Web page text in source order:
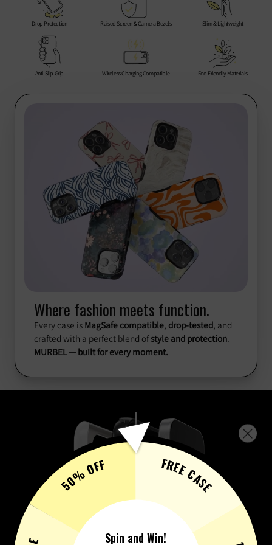
Rest of the World: 10-20 business days
encounter any issues, we are here to help you every step of
the way.
Thank you for choosing us for your phone protection needs!
Drop Protection Raised Screen & Camera Bezels Slim & Lightweight
Anti-Slip Grip Wireless Charging Compatible Eco-Friendly Materials
Where fashion meets function.
Every case is MagSafe compatible, drop-tested, and
crafted with a perfect blend ofstyle and protection.
MURBEL — built for every moment.
Spin and Win!
FREE CASE
50% OFF